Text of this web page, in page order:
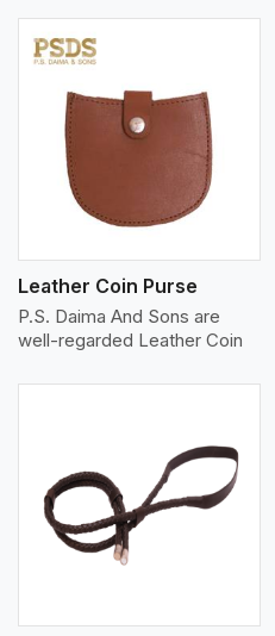
Leather Coin Purse
P.S. Daima And Sons are
well-regarded Leather Coin